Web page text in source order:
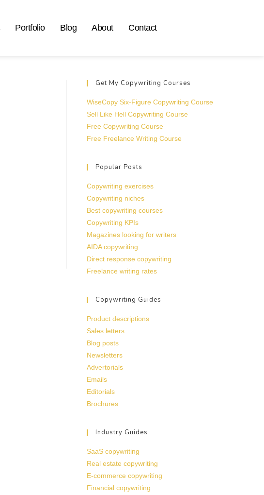
Portfolio Blog About Contact
Get My Copywriting Courses
WiseCopy Six-Figure Copywriting Course
Sell Like Hell Copywriting Course
Free Copywriting Course
Free Freelance Writing Course
Popular Posts
Copywriting exercises
Copywriting niches
Best copywriting courses
Copywriting KPIs
Magazines looking for writers
AIDA copywriting
Direct response copywriting
Freelance writing rates
Copywriting Guides
Product descriptions
Sales letters
Blog posts
Newsletters
Advertorials
Emails
Editorials
Brochures
Industry Guides
SaaS copywriting
Real estate copywriting
E-commerce copywriting
Financial copywriting